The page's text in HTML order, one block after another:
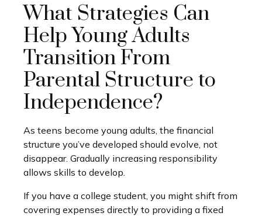
What Strategies Can
Help Young Adults
Transition From
Parental Structure to
Independence?
As teens become young adults, the financial
structure you’ve developed should evolve, not
disappear. Gradually increasing responsibility
allows skills to develop.
If you have a college student, you might shift from
covering expenses directly to providing a fixed